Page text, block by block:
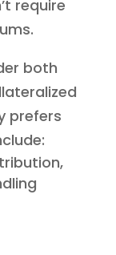
require
both
prefers